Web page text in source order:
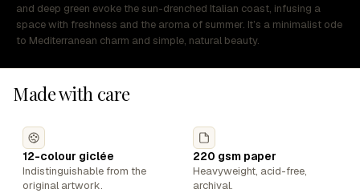
and deep green evoke the sun-drenched Italian coast, infusing a
space with freshness and the aroma of summer. It’s a minimalist ode
to Mediterranean charm and simple, natural beauty.
Made with care
12-colour giclée
Indistinguishable from the
original artwork.
220 gsm paper
Heavyweight, acid-free,
archival.